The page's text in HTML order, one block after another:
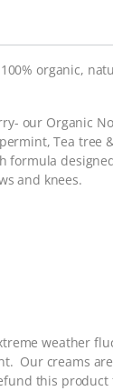
organic,
our Organic
Tea tree
formula
and knees.
weather
Our creams
this product